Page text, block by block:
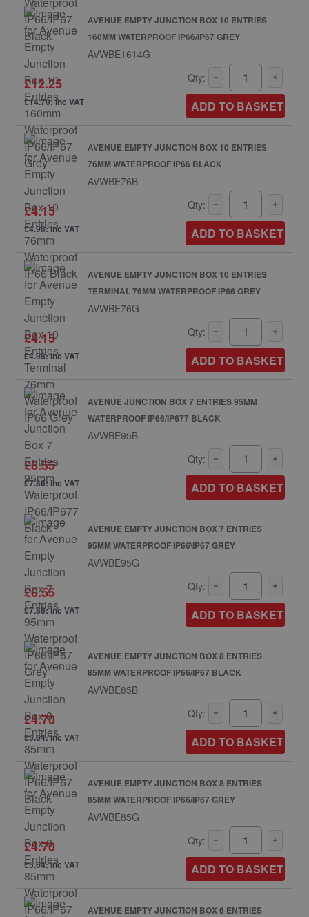
AVENUE EMPTY JUNCTION BOX 10 ENTRIES
160MM WATERPROOF IP66/IP67 GREY
AVWBE1614G
£12.25
£14.70: inc VAT
Qty:
ADD TO BASKET
AVENUE EMPTY JUNCTION BOX 10 ENTRIES
76MM WATERPROOF IP66 BLACK
AVWBE76B
£4.15
£4.98: inc VAT
Qty:
ADD TO BASKET
AVENUE EMPTY JUNCTION BOX 10 ENTRIES
TERMINAL 76MM WATERPROOF IP66 GREY
AVWBE76G
£4.15
£4.98: inc VAT
Qty:
ADD TO BASKET
AVENUE JUNCTION BOX 7 ENTRIES 95MM
WATERPROOF IP66/IP677 BLACK
AVWBE95B
£6.55
£7.86: inc VAT
Qty:
ADD TO BASKET
AVENUE EMPTY JUNCTION BOX 7 ENTRIES
95MM WATERPROOF IP66\IP67 GREY
AVWBE95G
£6.55
£7.86: inc VAT
Qty:
ADD TO BASKET
AVENUE EMPTY JUNCTION BOX 8 ENTRIES
85MM WATERPROOF IP66/IP67 BLACK
AVWBE85B
£4.70
£5.64: inc VAT
Qty:
ADD TO BASKET
AVENUE EMPTY JUNCTION BOX 8 ENTRIES
85MM WATERPROOF IP66/IP67 GREY
AVWBE85G
£4.70
£5.64: inc VAT
Qty:
ADD TO BASKET
AVENUE EMPTY JUNCTION BOX 6 ENTRIES